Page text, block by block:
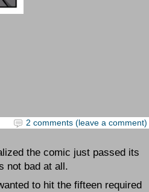
2 comments (leave a comment)
the comic just passed its
not bad at all.
to hit the fifteen required